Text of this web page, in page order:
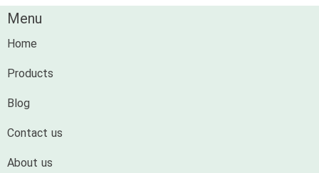
Menu
Home
Products
Blog
Contact us
About us